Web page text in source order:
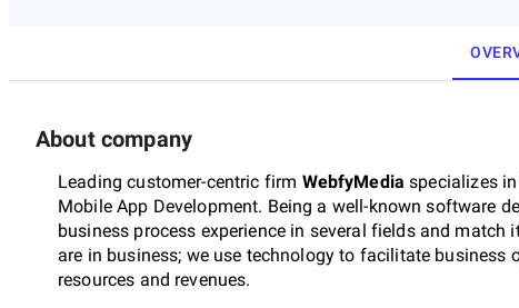
About company
Leading customer-centric firm WebfyMedia specializes
Mobile App Development. Being a well-known software
business process experience in several fields and
are in business; we use technology to facilitate business
resources and revenues.